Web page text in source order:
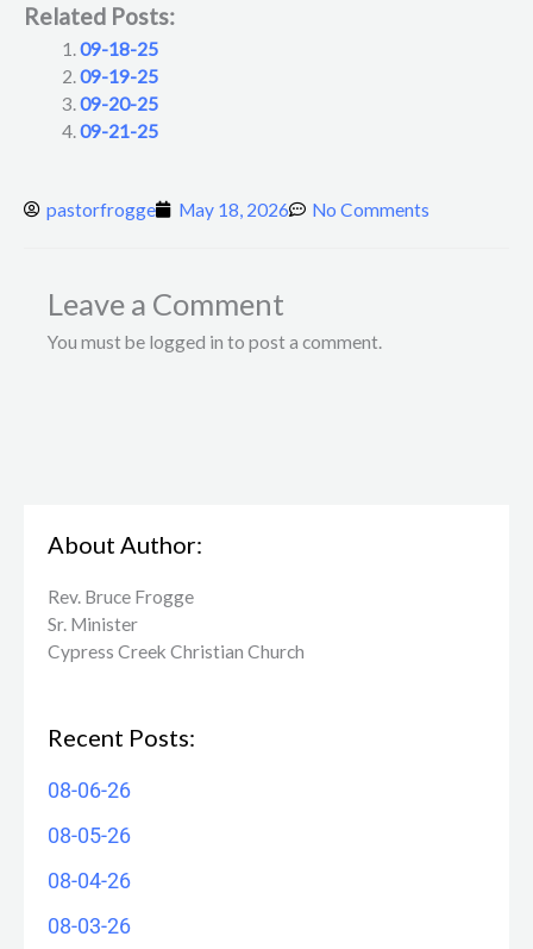
Related Posts:
09-18-25
09-19-25
09-20-25
09-21-25
pastorfrogge May 18, 2026 No Comments
Leave a Comment
You must be logged in to post a comment.
About Author:
Rev. Bruce Frogge
Sr. Minister
Cypress Creek ​Christian Church
Recent Posts:
08-06-26
08-05-26
08-04-26
08-03-26